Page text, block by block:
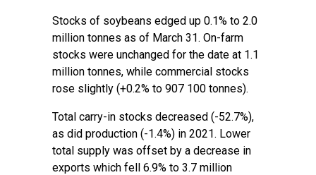
Stocks of soybeans edged up 0.1% to 2.0
million tonnes as of March 31. On-farm
stocks were unchanged for the date at 1.1
million tonnes, while commercial stocks
rose slightly (+0.2% to 907 100 tonnes).
Total carry-in stocks decreased (-52.7%),
as did production (-1.4%) in 2021. Lower
total supply was offset by a decrease in
exports which fell 6.9% to 3.7 million